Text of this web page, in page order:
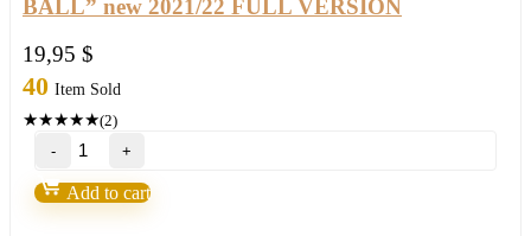
BALL” new 2021/22 FULL VERSION
19,95 $
40 Item Sold
★★★★★(2)
Purple
Bills
System
MT4/MT5
Add to cart